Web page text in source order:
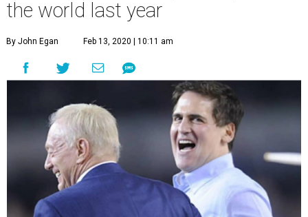
the world last year
By John Egan Feb 13, 2020 | 10:11 am